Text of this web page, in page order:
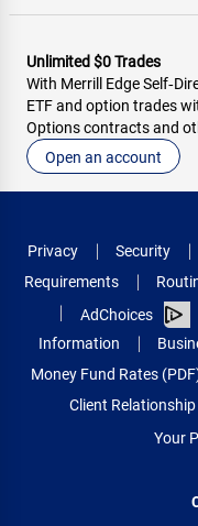
Unlimited $0 Trades
With Merrill Edge
ETF and option trades
Options contracts and
Open an account
Privacy Security
Requirements
AdChoices
Information
Money Fund Rates
Client
Your